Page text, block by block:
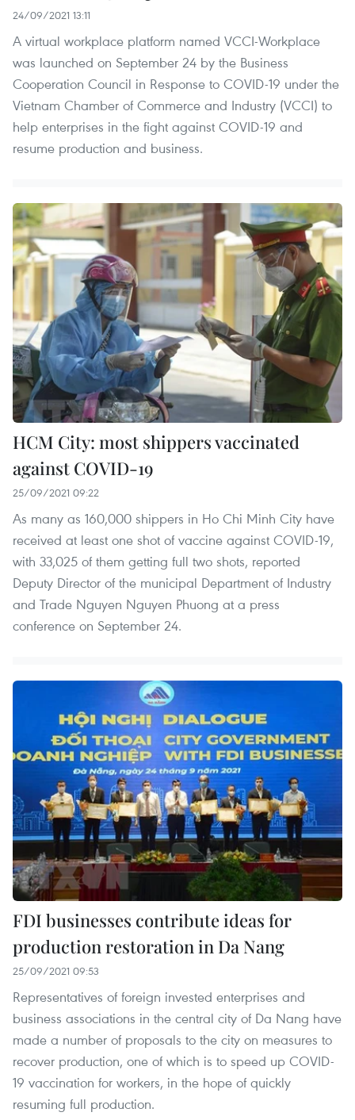
24/09/2021 13:11
A virtual workplace platform named VCCI-Workplace
was launched on September 24 by the Business
Cooperation Council in Response to COVID-19 under the
Vietnam Chamber of Commerce and Industry (VCCI) to
help enterprises in the fight against COVID-19 and
resume production and business.
HCM City: most shippers vaccinated
against COVID-19
25/09/2021 09:22
As many as 160,000 shippers in Ho Chi Minh City have
received at least one shot of vaccine against COVID-19,
with 33,025 of them getting full two shots, reported
Deputy Director of the municipal Department of Industry
and Trade Nguyen Nguyen Phuong at a press
conference on September 24.
FDI businesses contribute ideas for
production restoration in Da Nang
25/09/2021 09:53
Representatives of foreign invested enterprises and
business associations in the central city of Da Nang have
made a number of proposals to the city on measures to
recover production, one of which is to speed up COVID-
19 vaccination for workers, in the hope of quickly
resuming full production.